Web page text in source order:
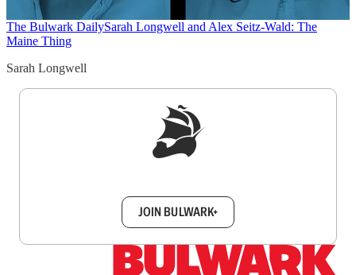
The Bulwark DailySarah Longwell and Alex Seitz-Wald: The
Maine Thing
Sarah Longwell
JOIN BULWARK+